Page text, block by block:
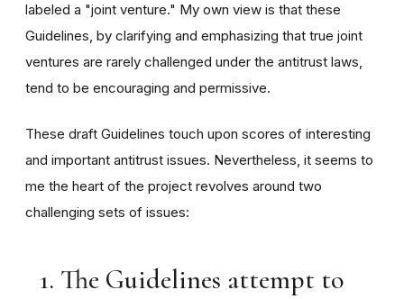
labeled a "joint venture." My own view is that these
Guidelines, by clarifying and emphasizing that true joint
ventures are rarely challenged under the antitrust laws,
tend to be encouraging and permissive.
These draft Guidelines touch upon scores of interesting
and important antitrust issues. Nevertheless, it seems to
me the heart of the project revolves around two
challenging sets of issues:
1. The Guidelines attempt to